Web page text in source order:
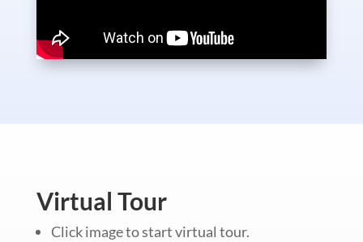
Virtual Tour
Click image to start virtual tour.